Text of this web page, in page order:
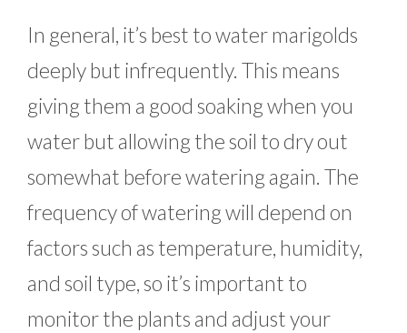
In general, it’s best to water marigolds
deeply but infrequently. This means
giving them a good soaking when you
water but allowing the soil to dry out
somewhat before watering again. The
frequency of watering will depend on
factors such as temperature, humidity,
and soil type, so it’s important to
monitor the plants and adjust your